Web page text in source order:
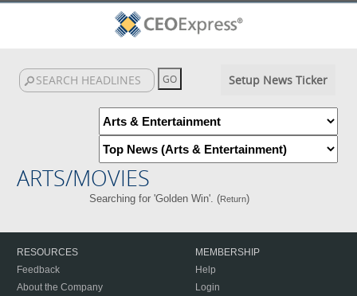
Setup News Ticker
ARTS/MOVIES
Searching for 'Golden Win'. (Return)
RESOURCES
Feedback
About the Company
MEMBERSHIP
Help
Login